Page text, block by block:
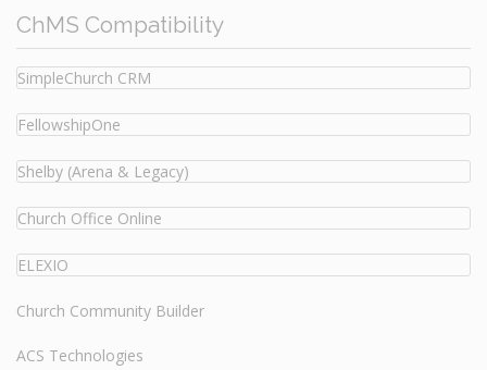
ChMS Compatibility
SimpleChurch CRM
FellowshipOne
Shelby (Arena & Legacy)
Church Office Online
ELEXIO
Church Community Builder
ACS Technologies